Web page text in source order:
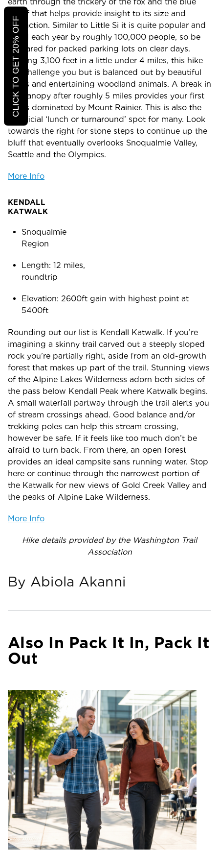
jay” if that helps provide insight to its size and
distinction. Similar to Little Si it is quite popular and
hiked each year by roughly 100,000 people, so be
prepared for packed parking lots on clear days.
Gaining 3,100 feet in a little under 4 miles, this hike
will challenge you but is balanced out by beautiful
views and entertaining woodland animals. A break in
the canopy after roughly 5 miles provides your first
views dominated by Mount Rainier. This is also the
unofficial ‘lunch or turnaround’ spot for many. Look
towards the right for stone steps to continue up the
bluff that eventually overlooks Snoqualmie Valley,
Seattle and the Olympics.
More Info
KENDALL
Snoqualmie
Length: 12 miles,
Elevation: 2600ft gain with highest point at
5400ft
Rounding out our list is Kendall Katwalk. If you’re
imagining a skinny trail carved out a steeply sloped
rock you’re partially right, aside from an old-growth
forest that makes up part of the trail. Stunning views
of the Alpine Lakes Wilderness adorn both sides of
the pass below Kendall Peak where Katwalk begins.
A small waterfall partway through the trail alerts you
of stream crossings ahead. Good balance and/or
trekking poles can help this stream crossing,
however be safe. If it feels like too much don’t be
afraid to turn back. From there, an open forest
provides an ideal campsite sans running water. Stop
here or continue through the narrowest portion of
the Katwalk for new views of Gold Creek Valley and
the peaks of Alpine Lake Wilderness.
More Info
Hike details provided by the Washington Trail
Association
By Abiola Akanni
Also In Pack It In, Pack It
Out
CLICK TO GET 20% OFF